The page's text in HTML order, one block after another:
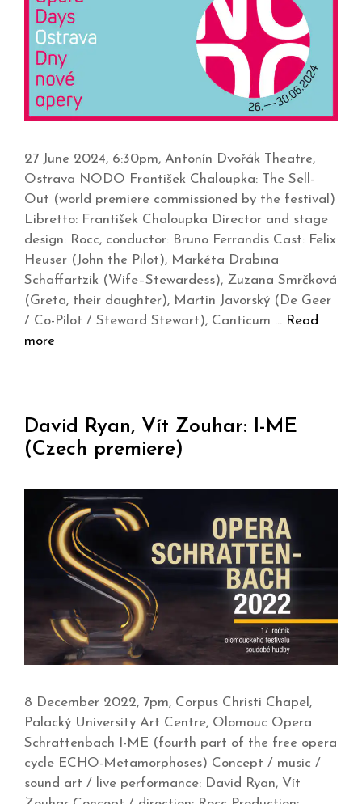
27 June 2024, 6:30pm, Antonín Dvořák Theatre,
Ostrava NODO František Chaloupka: The Sell-
Out (world premiere commissioned by the festival)
Libretto: František Chaloupka Director and stage
design: Rocc, conductor: Bruno Ferrandis Cast: Felix
Heuser (John the Pilot), Markéta Drabina
Schaffartzik (Wife–Stewardess), Zuzana Smrčková
(Greta, their daughter), Martin Javorský (De Geer
/ Co-Pilot / Steward Stewart), Canticum … Read
more
David Ryan, Vít Zouhar: I-ME
(Czech premiere)
8 December 2022, 7pm, Corpus Christi Chapel,
Palacký University Art Centre, Olomouc Opera
Schrattenbach I-ME (fourth part of the free opera
cycle ECHO-Metamorphoses) Concept / music /
sound art / live performance: David Ryan, Vít